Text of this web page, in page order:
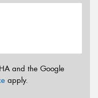
and the Google
apply.